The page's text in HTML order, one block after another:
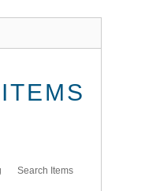
Search Items